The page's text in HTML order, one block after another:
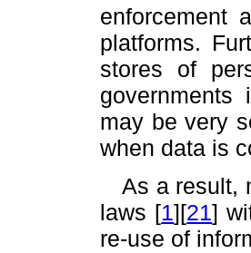
enforcement
platforms.
stores of
governments
may be very
when data is
As a result,
laws [1][21]
re-use of